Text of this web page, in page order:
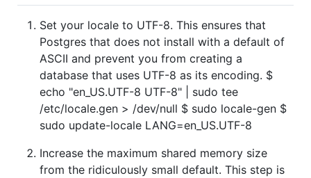
Set your locale to UTF-8. This ensures that
Postgres that does not install with a default of
ASCII and prevent you from creating a
database that uses UTF-8 as its encoding. $
echo "en_US.UTF-8 UTF-8" | sudo tee
/etc/locale.gen > /dev/null $ sudo locale-gen $
sudo update-locale LANG=en_US.UTF-8
Increase the maximum shared memory size
from the ridiculously small default. This step is